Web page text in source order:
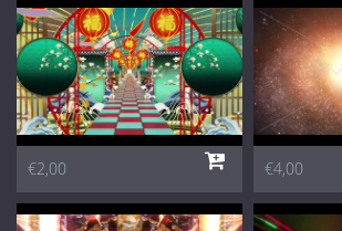
€2,00 €4,00